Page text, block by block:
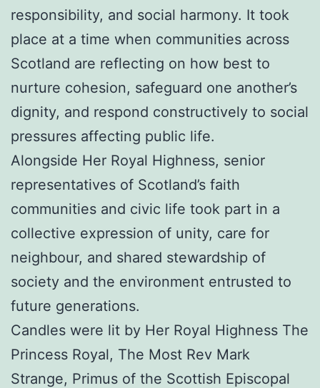
responsibility, and social harmony. It took
place at a time when communities across
Scotland are reflecting on how best to
nurture cohesion, safeguard one another’s
dignity, and respond constructively to social
pressures affecting public life.
Alongside Her Royal Highness, senior
representatives of Scotland’s faith
communities and civic life took part in a
collective expression of unity, care for
neighbour, and shared stewardship of
society and the environment entrusted to
future generations.
Candles were lit by Her Royal Highness The
Princess Royal, The Most Rev Mark
Strange, Primus of the Scottish Episcopal